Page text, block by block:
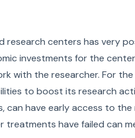
research centers has very
investments for the
with the researcher. For
to boost its research
can have early access to
have failed can